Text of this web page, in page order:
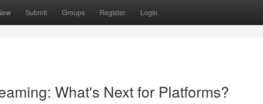
Submit Groups Register Login
What's Next for Platforms?